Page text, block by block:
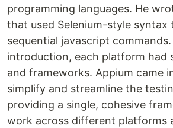
programming languages. He
that used Selenium-style syntax
sequential javascript commands.
introduction, each platform had
and frameworks. Appium came
simplify and streamline the
providing a single, cohesive
work across different platforms